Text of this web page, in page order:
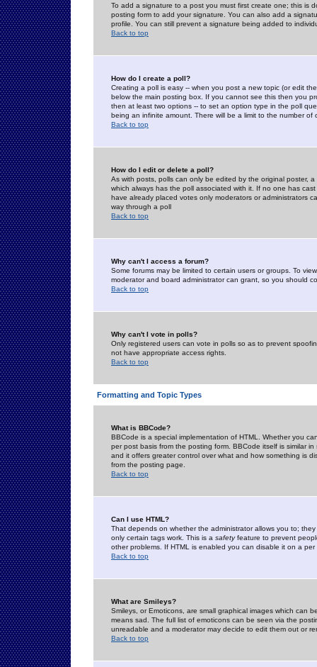
To add a signature to a post you must first create one; this is
posting form to add your signature. You can also add a
profile. You can still prevent a signature being added to
Back to top
How do I create a poll?
Creating a poll is easy -- when you post a new topic (or edit
below the main posting box. If you cannot see this then you
then at least two options -- to set an option type in the poll
being an infinite amount. There will be a limit to the number
Back to top
How do I edit or delete a poll?
As with posts, polls can only be edited by the original poster,
which always has the poll associated with it. If no one has
have already placed votes only moderators or administrators
way through a poll
Back to top
Why can't I access a forum?
Some forums may be limited to certain users or groups. To
moderator and board administrator can grant, so you should
Back to top
Why can't I vote in polls?
Only registered users can vote in polls so as to prevent
not have appropriate access rights.
Back to top
Formatting and Topic Types
What is BBCode?
BBCode is a special implementation of HTML. Whether you
per post basis from the posting form. BBCode itself is similar
and it offers greater control over what and how something is
from the posting page.
Back to top
Can I use HTML?
That depends on whether the administrator allows you to;
only certain tags work. This is a safetyfeature to prevent
other problems. If HTML is enabled you can disable it on a
Back to top
What are Smileys?
Smileys, or Emoticons, are small graphical images which can
means sad. The full list of emoticons can be seen via the
unreadable and a moderator may decide to edit them out or
Back to top